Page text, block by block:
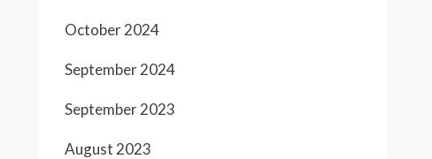
October 2024
September 2024
September 2023
August 2023